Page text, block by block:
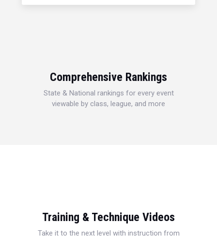
Comprehensive Rankings
State & National rankings for every event
viewable by class, league, and more
Training & Technique Videos
Take it to the next level with instruction from